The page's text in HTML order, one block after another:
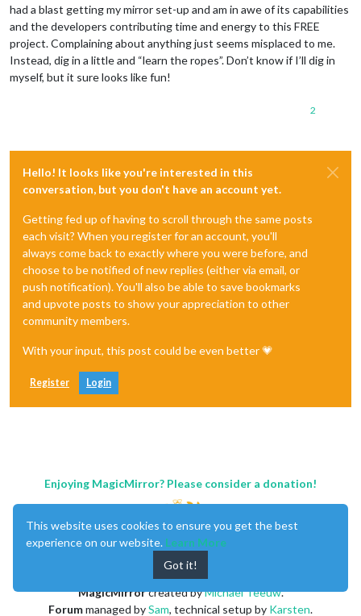
had a blast getting my mirror set-up and am in awe of its capabilities
and the developers contributing time and energy to this FREE
project. Complaining about anything just seems misplaced to me.
Instead, dig in a little and “learn the ropes”. Don’t know if I’ll dig in
myself, but it sure looks like fun!
2
Hello! It looks like you're interested in this
conversation, but you don't have an account yet.
Getting fed up of having to scroll through the same posts
each visit? When you register for an account, you'll
always come back to exactly where you were before, and
choose to be notified of new replies (either via email, or
push notification). You'll also be able to save bookmarks
and upvote posts to show your appreciation to other
community members.
With your input, this post could be even better 💗
Register Login
Enjoying MagicMirror? Please consider a donation!
MagicMirrorcreated byMichael Teeuw.
Forummanaged bySam, technical setup by Karsten.
This website uses cookies to ensure you get the best
experience on our website. Learn More
Got it!